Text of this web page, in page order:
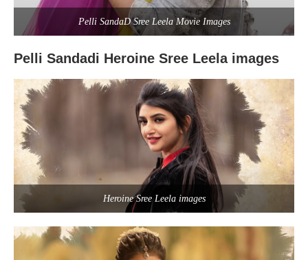
Pelli SandaD Sree Leela Movie Images
Pelli Sandadi Heroine Sree Leela images
Heroine Sree Leela images